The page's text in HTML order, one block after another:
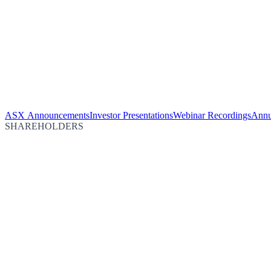
ASX AnnouncementsInvestor PresentationsWebinar Recordings
SHAREHOLDERS